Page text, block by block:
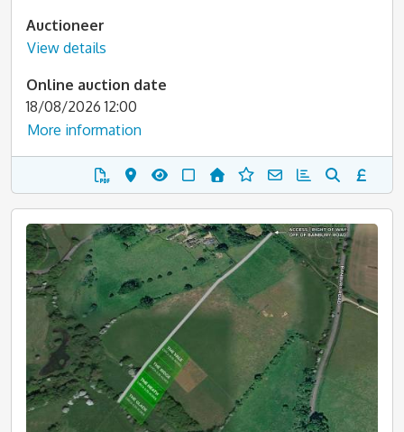
Auctioneer
View details
Online auction date
18/08/2026 12:00
More information